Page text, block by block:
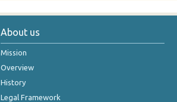
About us
Mission
Overview
History
Legal Framework